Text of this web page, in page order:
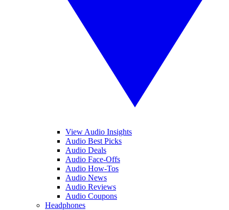
View Audio Insights
Audio Best Picks
Audio Deals
Audio Face-Offs
Audio How-Tos
Audio News
Audio Reviews
Audio Coupons
Headphones